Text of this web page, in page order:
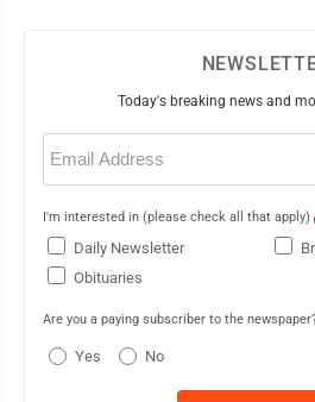
Today's breaking news and
Email
(Required)
I'm interested in (please check all that apply)
Daily Newsletter
Obituaries
Are you a paying subscriber to the
Yes No